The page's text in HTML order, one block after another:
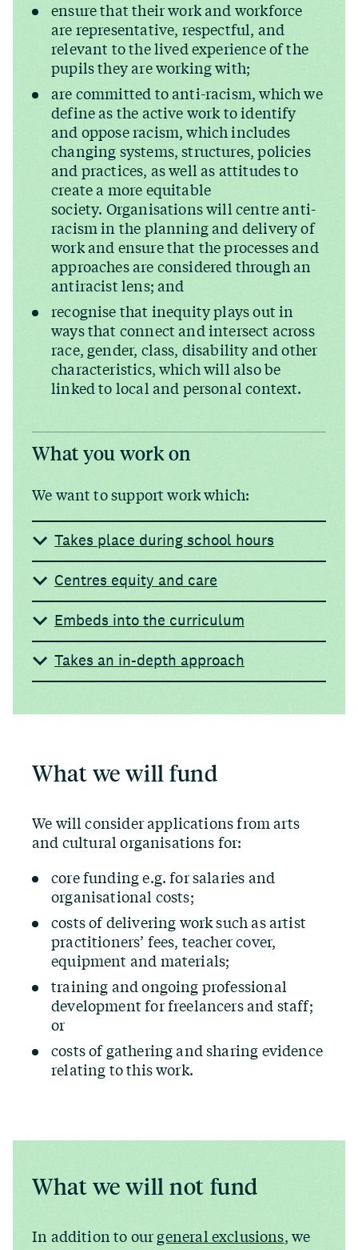
ensure that their work and workforce
are representative, respectful, and
relevant to the lived experience of the
pupils they are working with;
are committed to anti-racism, which we
define as the active work to identify
and oppose racism, which includes
changing systems, structures, policies
and practices, as well as attitudes to
create a more equitable
society. Organisations will centre anti-
racism in the planning and delivery of
work and ensure that the processes and
approaches are considered through an
antiracist lens; and
recognise that inequity plays out in
ways that connect and intersect across
race, gender, class, disability and other
characteristics, which will also be
linked to local and personal context.
What you work on
We want to support work which:
Takes place during school hours
Centres equity and care
Embeds into the curriculum
Takes an in-depth approach
What we will fund
We will consider applications from arts
and cultural organisations for:
core funding e.g. for salaries and
organisational costs;
costs of delivering work such as artist
practitioners’ fees, teacher cover,
equipment and materials;
training and ongoing professional
development for freelancers and staff;
or
costs of gathering and sharing evidence
relating to this work.
What we will not fund
In addition to ourgeneral exclusions, we